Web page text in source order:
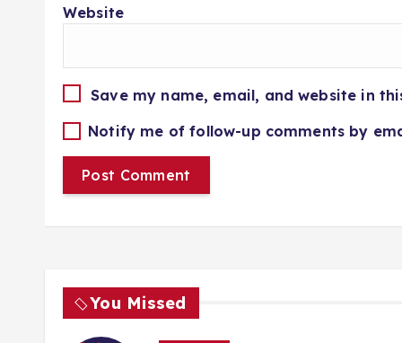
Website
Save my name, email, and website in
Notify me of follow-up comments by
You Missed